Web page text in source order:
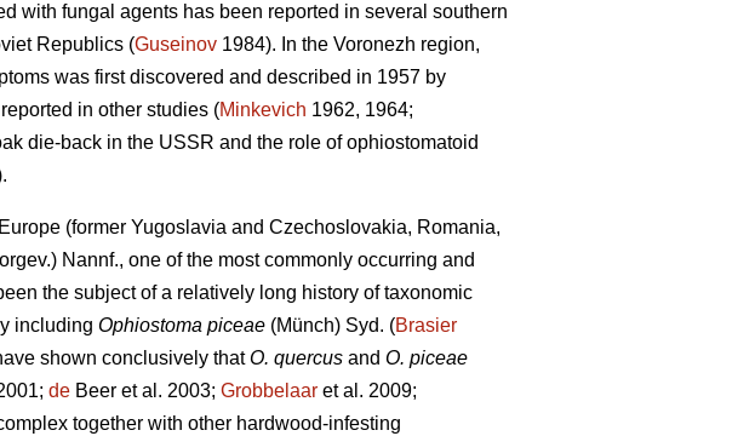
with fungal agents has been reported in several southern
Republics (Guseinov 1984). In the Voronezh region,
was first discovered and described in 1957 by
in other studies (Minkevich 1962, 1964;
die-back in the USSR and the role of ophiostomatoid
(former Yugoslavia and Czechoslovakia, Romania,
Nannf., one of the most commonly occurring and
the subject of a relatively long history of taxonomic
including Ophiostoma piceae (Münch) Syd. (Brasier
shown conclusively thatO. quercus and O. piceae
de Beer et al. 2003; Grobbelaar et al. 2009;
together with other hardwood-infesting